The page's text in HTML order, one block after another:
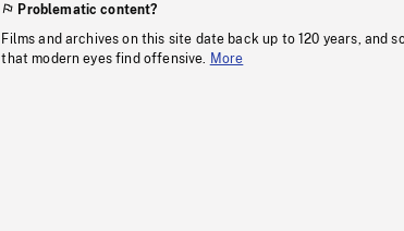
Problematic content?
Films and archives on this site date back up to 120 years, and
that modern eyes find offensive.
More